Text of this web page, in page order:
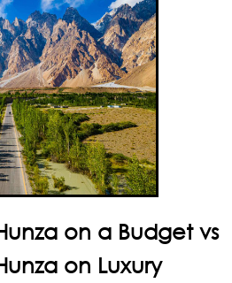
on a Budget vs
on Luxury